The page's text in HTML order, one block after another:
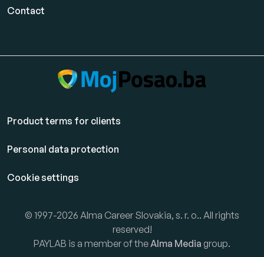
Contact
Product terms for clients
Personal data protection
Cookie settings
© 1997-2026 Alma Career Slovakia, s. r. o.. All rights
reserved!
PAYLAB is a member of theAlma Media group.